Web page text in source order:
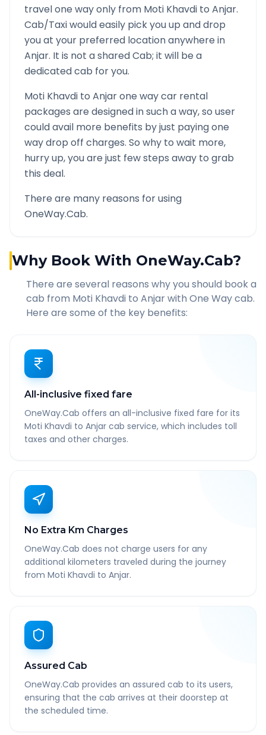
travel one way only from Moti Khavdi to Anjar.
Cab/Taxi would easily pick you up and drop
you at your preferred location anywhere in
Anjar. It is not a shared Cab; it will be a
dedicated cab for you.
Moti Khavdi to Anjarone way car rental
packages are designed in such a way, so user
could avail more benefits by just paying one
way drop off charges. So why to wait more,
hurry up, you are just few steps away to grab
this deal.
There are many reasons for using
OneWay.Cab.
Why Book With OneWay.Cab?
There are several reasons why you should book a
cab from Moti Khavdi to Anjarwith One Way cab.
Here are some of the key benefits:
All-inclusive fixed fare
OneWay.Cab offers an all-inclusive fixed fare for its
Moti Khavdi to Anjar cab service, which includes toll
taxes and other charges.
No Extra Km Charges
OneWay.Cab does not charge users for any
additional kilometers traveled during the journey
from Moti Khavdi to Anjar.
Assured Cab
OneWay.Cab provides an assured cab to its users,
ensuring that the cab arrives at their doorstep at
the scheduled time.